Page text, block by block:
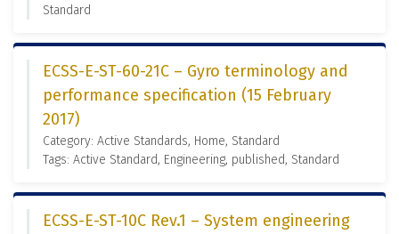
Standard
ECSS-E-ST-60-21C – Gyro terminology and
performance specification (15 February
2017)
Category: Active Standards, Home, Standard
Tags: Active Standard, Engineering, published, Standard
ECSS-E-ST-10C Rev.1 – System engineering